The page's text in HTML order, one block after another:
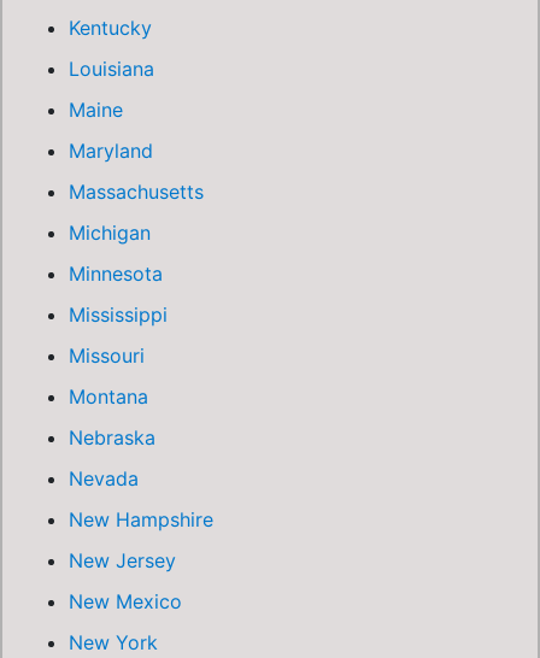
Kentucky
Louisiana
Maine
Maryland
Massachusetts
Michigan
Minnesota
Mississippi
Missouri
Montana
Nebraska
Nevada
New Hampshire
New Jersey
New Mexico
New York